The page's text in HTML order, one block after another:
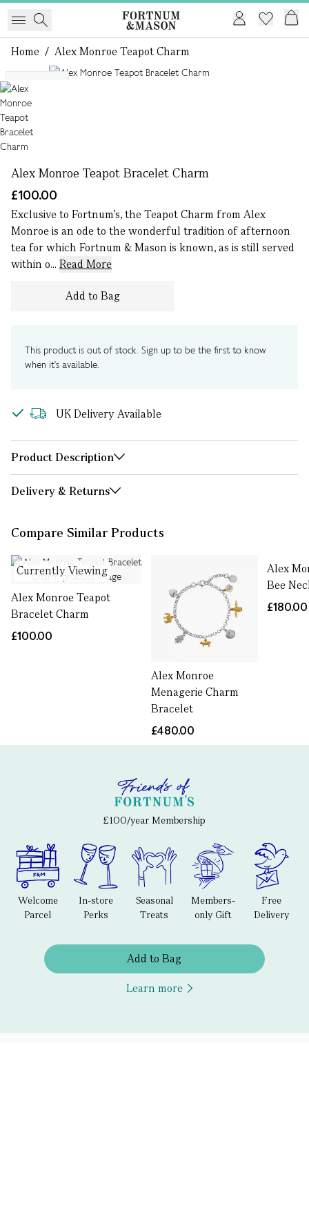
Home / Alex Monroe Teapot Charm
Exclusive
Alex Monroe Teapot Bracelet Charm
£100.00
Exclusive to Fortnum’s, the Teapot Charm from Alex
Monroe is an ode to the wonderful tradition of afternoon
tea for which Fortnum & Mason is known, as is still served
within o... Read More
Add to Bag
This product is out of stock. Sign up to be the first to know
when it's available.
UK Delivery Available
Product Description
Delivery & Returns
Compare Similar Products
Currently Viewing
Alex Monroe Teapot
Bracelet Charm
£100.00
Alex Monroe
Menagerie Charm
Bracelet
£480.00
Alex
Bee
£180.00
£100/year Membership
Welcome
Parcel
In-store
Perks
Seasonal
Treats
Members-
only Gift
Free
Delivery
Add to Bag
Learn more